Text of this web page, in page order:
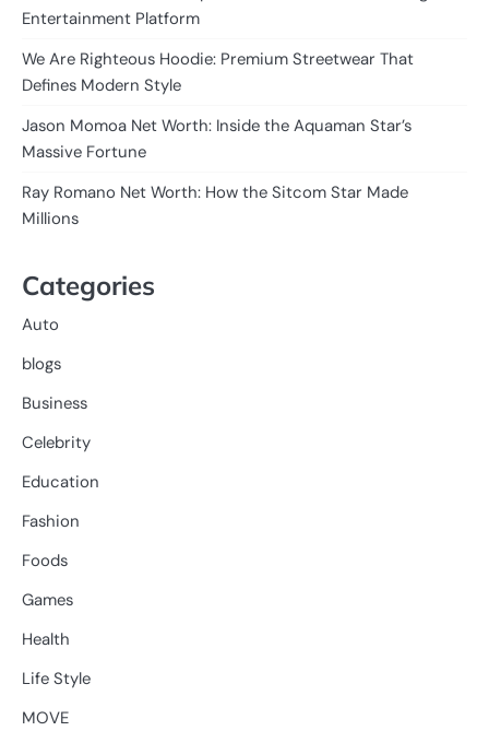
Entertainment Platform
We Are Righteous Hoodie: Premium Streetwear That
Defines Modern Style
Jason Momoa Net Worth: Inside the Aquaman Star’s
Massive Fortune
Ray Romano Net Worth: How the Sitcom Star Made
Millions
Categories
Auto
blogs
Business
Celebrity
Education
Fashion
Foods
Games
Health
Life Style
MOVE